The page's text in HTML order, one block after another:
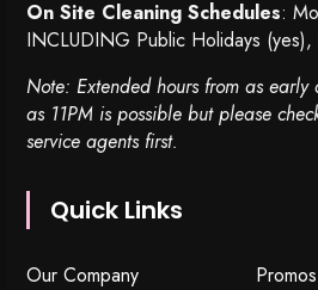
On Site Cleaning Schedules:
INCLUDING Public Holidays
Note: Extended hours from as
as 11PM is possible but please
service agents first.
Quick Links
Our Company
Promos